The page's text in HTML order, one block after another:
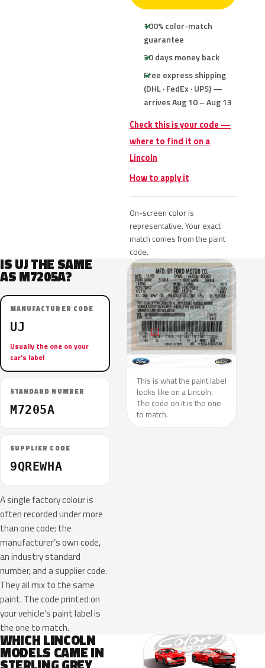
100% color-match
guarantee
30 days money back
Free express shipping
(DHL · FedEx · UPS) —
arrives Aug 10 – Aug 13
Check this is your code —
where to find it on a
Lincoln
How to apply it
On-screen color is
representative. Your exact
match comes from the paint
code.
IS UJ THE SAME
AS M7205A?
MANUFACTURER CODE
UJ
Usually the one on your
car’s label
STANDARD NUMBER
M7205A
SUPPLIER CODE
9QREWHA
A single factory colour is
often recorded under more
than one code: the
manufacturer’s own code,
an industry standard
number, and a supplier code.
They all mix to the same
paint. The code printed on
your vehicle’s paint label is
the one to match.
This is what the paint label
looks like on a Lincoln.
The code on it is the one
to match.
WHICH LINCOLN
MODELS CAME IN